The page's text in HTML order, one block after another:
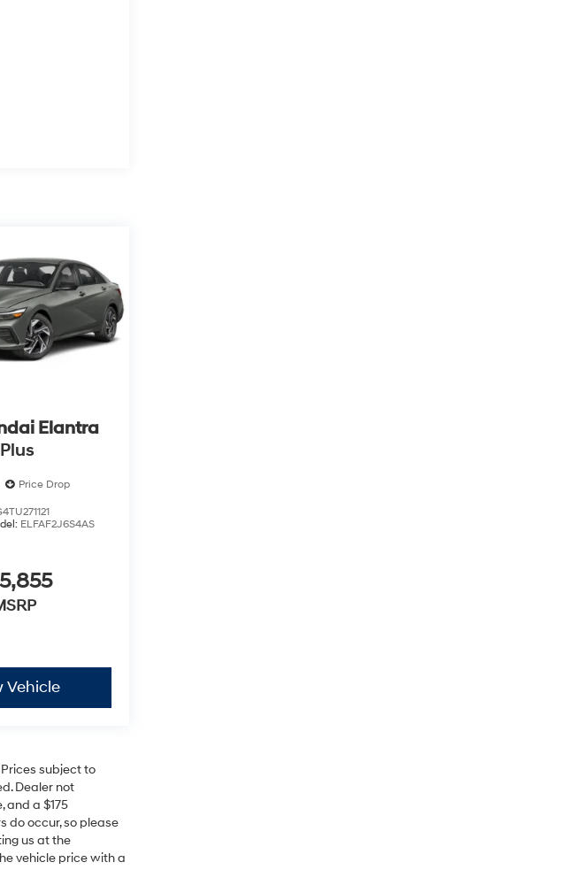
Elantra
Price Drop
ELFAF2J6S4AS
Vehicle
subject to
Dealer not
and a $175
do occur, so please
us at the
vehicle price with a